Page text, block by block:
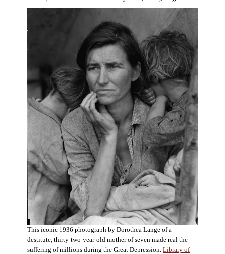
This iconic 1936 photograph by Dorothea Lange of a
destitute, thirty-two-year-old mother of seven made real the
suffering of millions during the Great Depression. Library of